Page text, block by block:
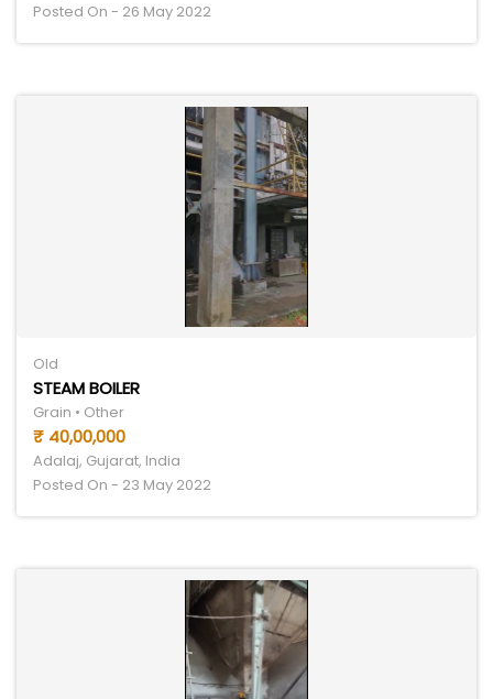
Posted On - 26 May 2022
Old
STEAM BOILER
Grain • Other
₹ 40,00,000
Adalaj, Gujarat, India
Posted On - 23 May 2022